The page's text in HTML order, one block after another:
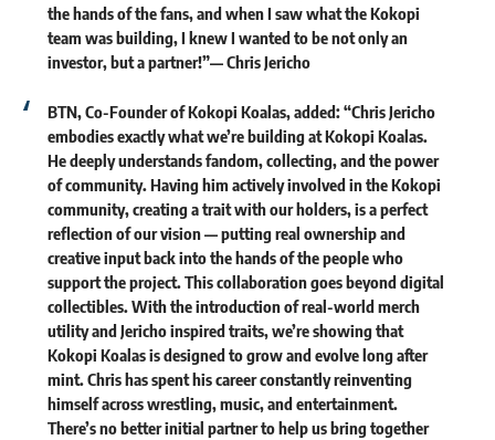
the hands of the fans, and when I saw what the Kokopi
team was building, I knew I wanted to be not only an
investor, but a partner!”—Chris Jericho
BTN, Co-Founder of Kokopi Koalas, added:“Chris Jericho
embodies exactly what we’re building at Kokopi Koalas.
He deeply understands fandom, collecting, and the power
of community. Having him actively involved in the Kokopi
community, creating a trait with our holders, is a perfect
reflection of our vision — putting real ownership and
creative input back into the hands of the people who
support the project. This collaboration goes beyond digital
collectibles. With the introduction of real-world merch
utility and Jericho inspired traits, we’re showing that
Kokopi Koalas is designed to grow and evolve long after
mint. Chris has spent his career constantly reinventing
himself across wrestling, music, and entertainment.
There’s no better initial partner to help us bring together